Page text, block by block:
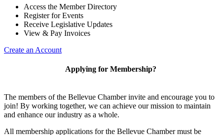
Access the Member Directory
Register for Events
Receive Legislative Updates
View & Pay Invoices
Create an Account
Applying for Membership?
The members of the Bellevue Chamber invite and encourage you to
join! By working together, we can achieve our mission to maintain
and enhance our industry as a whole.
All membership applications for the Bellevue Chamber must be